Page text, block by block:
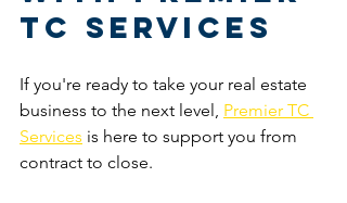
TC Services
If you're ready to take your real estate
business to the next level, Premier TC
Services is here to support you from
contract to close.